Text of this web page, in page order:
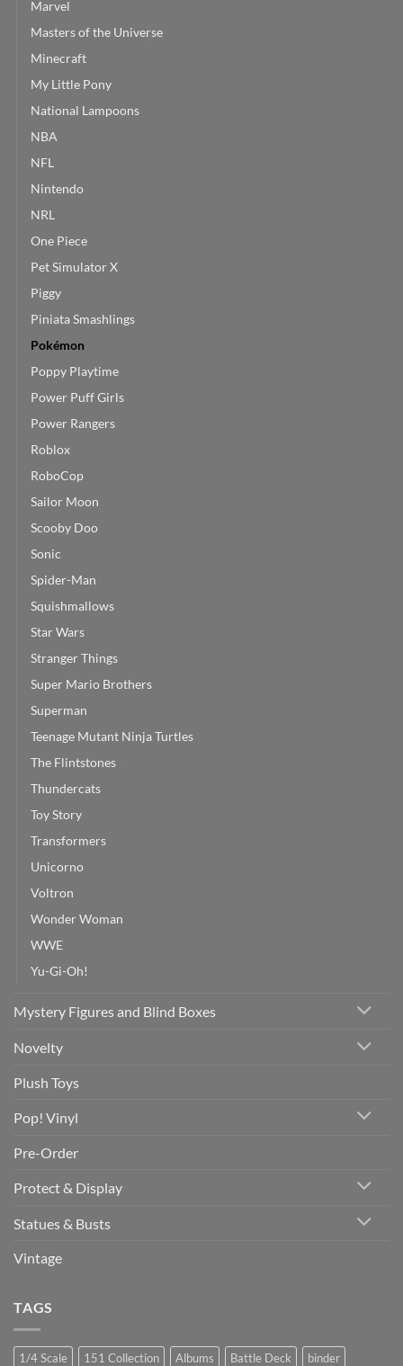
Marvel
Masters of the Universe
Minecraft
My Little Pony
National Lampoons
NBA
NFL
Nintendo
NRL
One Piece
Pet Simulator X
Piggy
Piniata Smashlings
Pokémon
Poppy Playtime
Power Puff Girls
Power Rangers
Roblox
RoboCop
Sailor Moon
Scooby Doo
Sonic
Spider-Man
Squishmallows
Star Wars
Stranger Things
Super Mario Brothers
Superman
Teenage Mutant Ninja Turtles
The Flintstones
Thundercats
Toy Story
Transformers
Unicorno
Voltron
Wonder Woman
WWE
Yu-Gi-Oh!
Mystery Figures and Blind Boxes
Novelty
Plush Toys
Pop! Vinyl
Pre-Order
Protect & Display
Statues & Busts
Vintage
TAGS
1/4 Scale 151 Collection Albums Battle Deck
binder